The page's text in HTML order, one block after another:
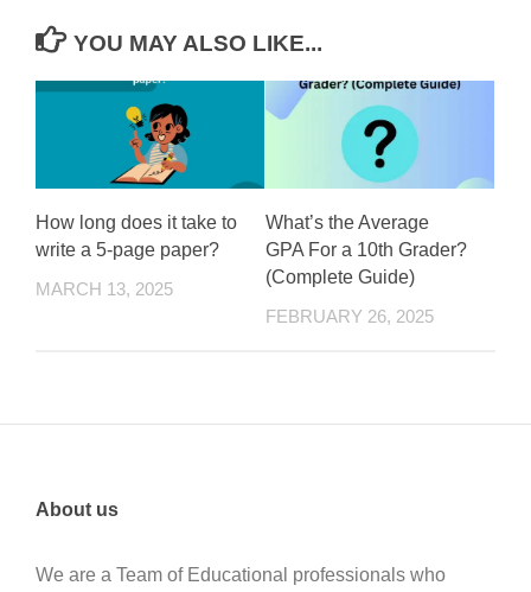
YOU MAY ALSO LIKE...
How long does it take to
write a 5-page paper?
MARCH 13, 2025
What’s the Average
GPA For a 10th Grader?
(Complete Guide)
FEBRUARY 26, 2025
About us
We are a Team of Educational professionals who